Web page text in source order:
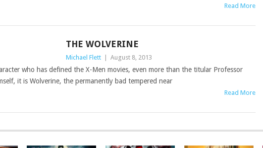
Read More
THE WOLVERINE
Michael Flett August 8, 2013
who has defined the X-Men movies, even more than the titular Professor
it is Wolverine, the permanently bad tempered near
Read More